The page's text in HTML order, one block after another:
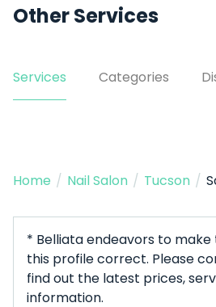
Other Services
Services Categories
Home / Nail Salon / Tucson /
* Belliata endeavors to
this profile correct. Please
find out the latest prices,
information.